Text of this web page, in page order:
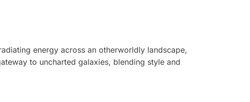
energy across an otherworldly landscape,
to uncharted galaxies, blending style and